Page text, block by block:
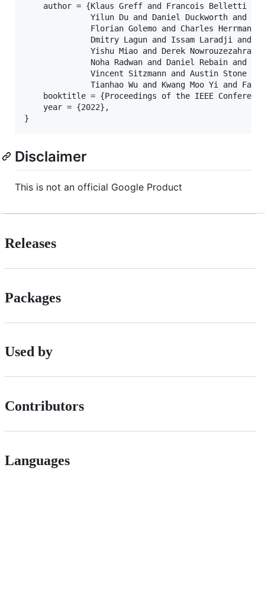
author = {Klaus Greff and Francois Belletti
Yilun Du and Daniel Duckworth and
Florian Golemo and Charles Herrmann
Dmitry Lagun and Issam Laradji and
Yishu Miao and Derek Nowrouzezahrai
Noha Radwan and Daniel Rebain and
Vincent Sitzmann and Austin Stone
Tianhao Wu and Kwang Moo Yi and
booktitle = {Proceedings of the IEEE
    year = {2022},
Disclaimer
This is not an official Google Product
Releases
Packages
Used by
Contributors
Languages